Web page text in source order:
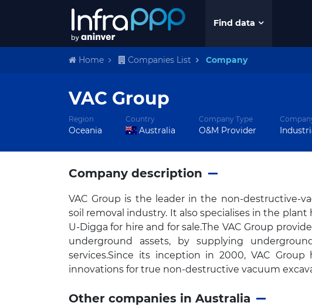
Find data
Home Companies List Company
VAC Group
Region
Oceania
Country
Australia
Company Type
O&M Provider
Company description
VAC Group is the leader in the non-destructive-
soil removal industry. It also specialises in the
U-Digga for hire and for sale.The VAC Group
underground assets, by supplying
services.Since its inception in 2000, VAC
innovations for true non-destructive vacuum
Other companies in Australia